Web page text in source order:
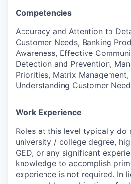
Competencies
Accuracy and Attention to
Customer Needs, Banking
Awareness, Effective
Detection and Prevention,
Priorities, Matrix
Understanding Customer
Work Experience
Roles at this level typically do
university / college degree,
GED, or any significant
knowledge to accomplish
experience is not required. In